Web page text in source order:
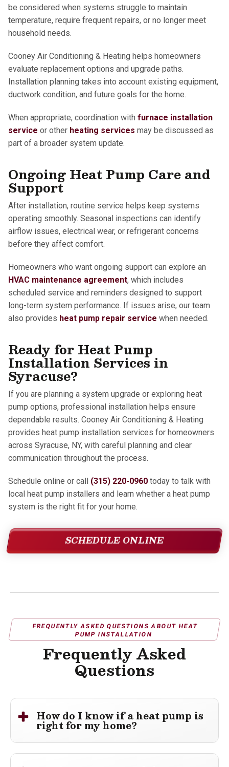
be considered when systems struggle to maintain
temperature, require frequent repairs, or no longer meet
household needs.
Cooney Air Conditioning & Heating helps homeowners
evaluate replacement options and upgrade paths.
Installation planning takes into account existing equipment,
ductwork condition, and future goals for the home.
When appropriate, coordination with furnace installation
service or other heating services may be discussed as
part of a broader system update.
Ongoing Heat Pump Care and
Support
After installation, routine service helps keep systems
operating smoothly. Seasonal inspections can identify
airflow issues, electrical wear, or refrigerant concerns
before they affect comfort.
Homeowners who want ongoing support can explore an
HVAC maintenance agreement, which includes
scheduled service and reminders designed to support
long-term system performance. If issues arise, our team
also provides heat pump repair service when needed.
Ready for Heat Pump
Installation Services in
Syracuse?
If you are planning a system upgrade or exploring heat
pump options, professional installation helps ensure
dependable results. Cooney Air Conditioning & Heating
provides heat pump installation services for homeowners
across Syracuse, NY, with careful planning and clear
communication throughout the process.
Schedule online or call (315) 220-0960 today to talk with
local heat pump installers and learn whether a heat pump
system is the right fit for your home.
SCHEDULE ONLINE
FREQUENTLY ASKED QUESTIONS ABOUT HEAT
PUMP INSTALLATION
Frequently Asked
Questions
How do I know if a heat pump is
right for my home?